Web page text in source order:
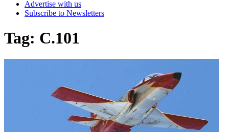
Advertise with us
Subscribe to Newsletters
Tag: C.101